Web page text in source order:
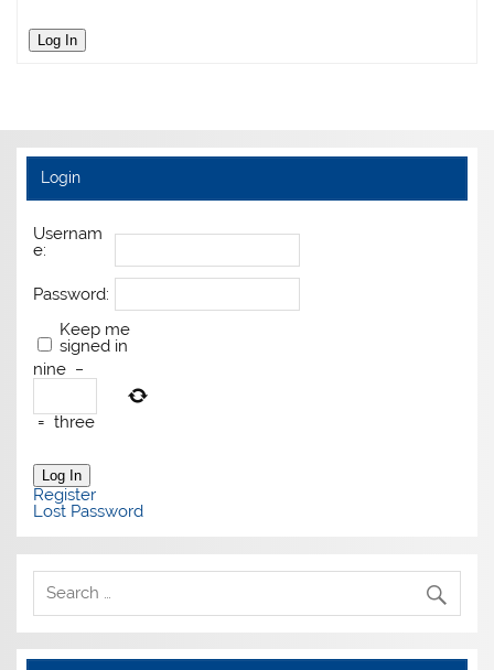
Log In
Login
Usernam
e:
Password:
Keep me
signed in
nine −
= three
Log In
Register
Lost Password